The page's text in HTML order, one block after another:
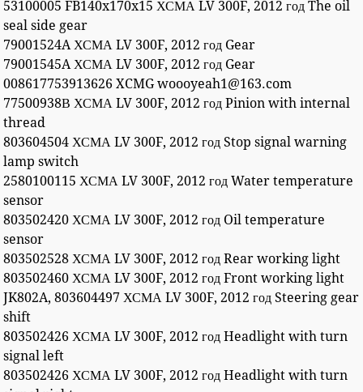
53100005 FB140x170x15 ХСМА LV 300F, 2012 год The oil
seal side gear
79001524A ХСМА LV 300F, 2012 год Gear
79001545A ХСМА LV 300F, 2012 год Gear
008617753913626 XCMG woooyeah1@163.com
77500938В ХСМА LV 300F, 2012 год Pinion with internal
thread
803604504 ХСМА LV 300F, 2012 год Stop signal warning
lamp switch
2580100115 ХСМА LV 300F, 2012 год Water temperature
sensor
803502420 ХСМА LV 300F, 2012 год Oil temperature
sensor
803502528 ХСМА LV 300F, 2012 год Rear working light
803502460 ХСМА LV 300F, 2012 год Front working light
JK802A, 803604497 ХСМА LV 300F, 2012 год Steering gear
shift
803502426 ХСМА LV 300F, 2012 год Headlight with turn
signal left
803502426 ХСМА LV 300F, 2012 год Headlight with turn